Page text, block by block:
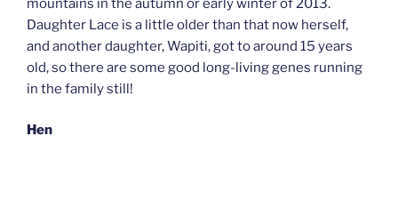
mountains in the autumn or early winter of 2013.
Daughter Lace is a little older than that now herself,
and another daughter, Wapiti, got to around 15 years
old, so there are some good long-living genes running
in the family still!
Hen